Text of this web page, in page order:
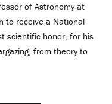
of Astronomy at
to receive a National
scientific honor, for his
from theory to